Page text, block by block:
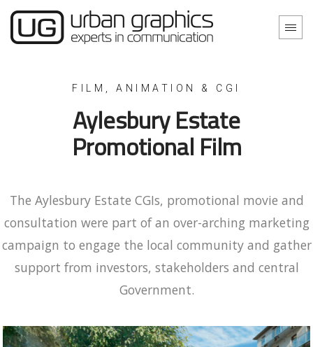
Aylesbury Estate
Promotional Film
The Aylesbury Estate CGIs, promotional movie and
consultation were part of an over-arching marketing
campaign to engage the local community and gather
support from investors, stakeholders and central
Government.